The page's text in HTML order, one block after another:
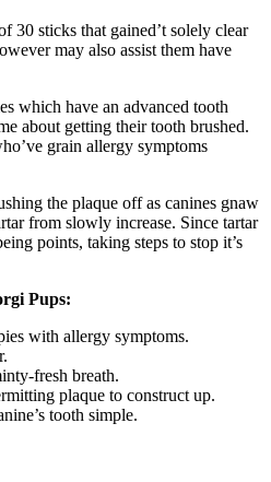
30 sticks that gained’t solely clear
may also assist them have
which have an advanced tooth
about getting their tooth brushed.
grain allergy symptoms
the plaque off as canines gnaw
from slowly increase. Since tartar
points, taking steps to stop it’s
Pups:
with allergy symptoms.
fresh breath.
plaque to construct up.
tooth simple.